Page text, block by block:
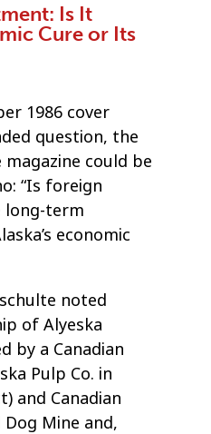
Is It
Cure or Its
1986 cover
question, the
could be
“Is foreign
long-term
economic
noted
of Alyeska
by a Canadian
Pulp Co. in
and Canadian
Mine and,